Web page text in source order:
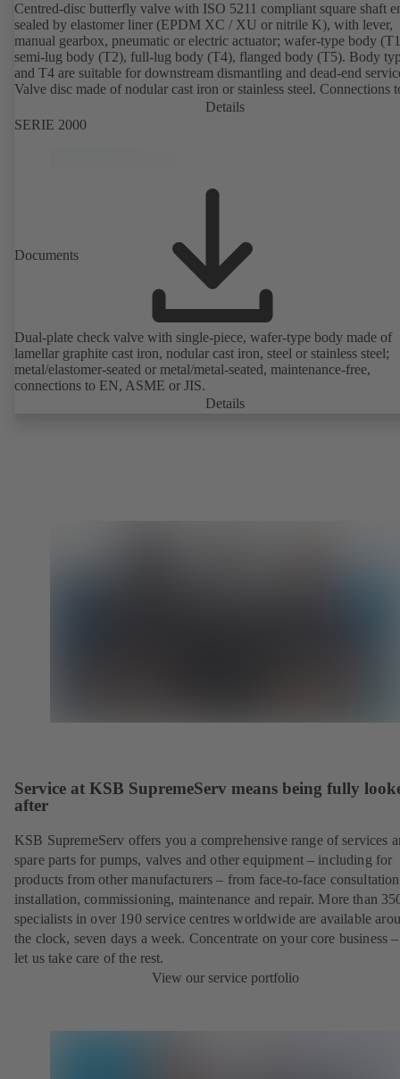
Centred-disc butterfly valve with ISO 5211 compliant square shaft
sealed by elastomer liner (EPDM XC / XU or nitrile K), with lever,
manual gearbox, pneumatic or electric actuator; wafer-type body
semi-lug body (T2), full-lug body (T4), flanged body (T5). Body
and T4 are suitable for downstream dismantling and dead-end
Valve disc made of nodular cast iron or stainless steel. Connections
Details
SERIE 2000
Documents
Dual-plate check valve with single-piece, wafer-type body made of
lamellar graphite cast iron, nodular cast iron, steel or stainless steel;
metal/elastomer-seated or metal/metal-seated, maintenance-free,
connections to EN, ASME or JIS.
Details
Service at KSB SupremeServ means being fully
after
KSB SupremeServ offers you a comprehensive range of services
spare parts for pumps, valves and other equipment – including for
products from other manufacturers – from face-to-face
installation, commissioning, maintenance and repair. More than
specialists in over 190 service centres worldwide are available
the clock, seven days a week. Concentrate on your core business
let us take care of the rest.
View our service portfolio